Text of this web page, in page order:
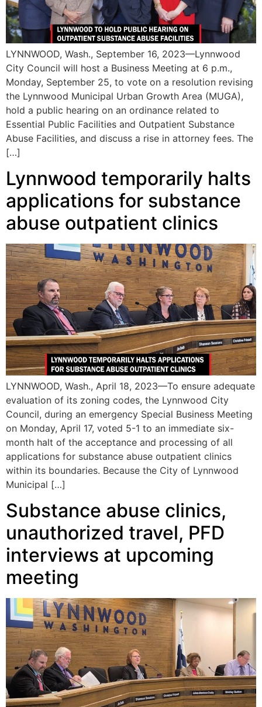
LYNNWOOD, Wash., September 16, 2023—Lynnwood
City Council will host a Business Meeting at 6 p.m.,
Monday, September 25, to vote on a resolution revising
the Lynnwood Municipal Urban Growth Area (MUGA),
hold a public hearing on an ordinance related to
Essential Public Facilities and Outpatient Substance
Abuse Facilities, and discuss a rise in attorney fees. The
[…]
Lynnwood temporarily halts
applications for substance
abuse outpatient clinics
LYNNWOOD, Wash., April 18, 2023—To ensure adequate
evaluation of its zoning codes, the Lynnwood City
Council, during an emergency Special Business Meeting
on Monday, April 17, voted 5-1 to an immediate six-
month halt of the acceptance and processing of all
applications for substance abuse outpatient clinics
within its boundaries. Because the City of Lynnwood
Municipal […]
Substance abuse clinics,
unauthorized travel, PFD
interviews at upcoming
meeting